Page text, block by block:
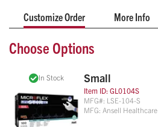
Customize Order More Info
Choose Options
In Stock Small
Item ID: GL0104S
MFG#: LSE-104-S
MFG: Ansell Healthcare